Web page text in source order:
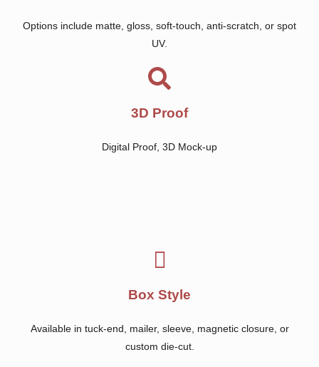
Options include matte, gloss, soft-touch, anti-scratch, or spot
UV.
3D Proof
Digital Proof, 3D Mock-up
Box Style
Available in tuck-end, mailer, sleeve, magnetic closure, or
custom die-cut.